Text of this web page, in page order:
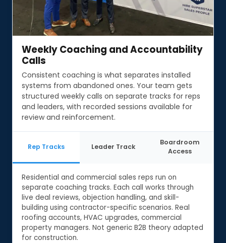
Weekly Coaching and Accountability
Weekly Coaching and Accountability
Calls
Consistent coaching is what separates installed
systems from abandoned ones. Your team gets
structured weekly calls on separate tracks for reps
and leaders, with recorded sessions available for
review and reinforcement.
Rep Tracks Leader Track
Boardroom
Access
Residential and commercial sales reps run on
separate coaching tracks. Each call works through
live deal reviews, objection handling, and skill-
building using contractor-specific scenarios. Real
roofing accounts, HVAC upgrades, commercial
property managers. Not generic B2B theory adapted
for construction.